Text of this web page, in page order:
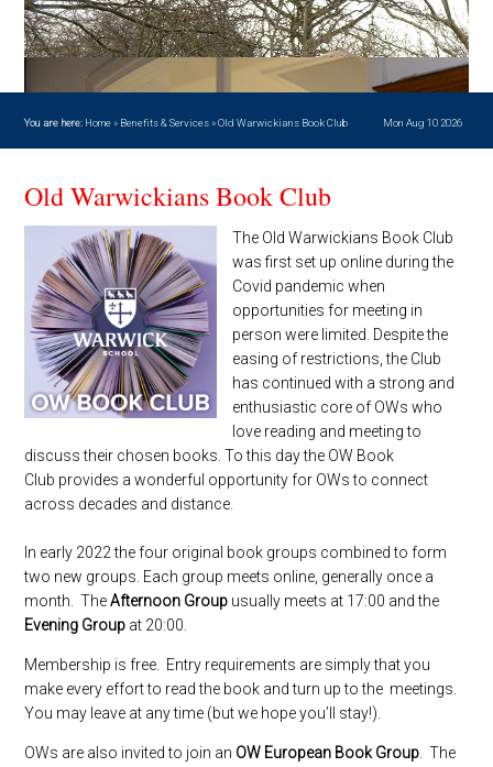
Contact us
You are here: Home » Benefits & Services»Old Warwickians Book Club Mon Aug 10 2026
Old Warwickians Book Club
The Old Warwickians Book Club
was first set up online during the
Covid pandemic when
opportunities for meeting in
person were limited. Despite the
easing of restrictions, the Club
has continued with a strong and
enthusiastic core of OWs who
love reading and meeting to
discuss their chosen books. To this day the OW Book
Club provides a wonderful opportunity for OWs to connect
across decades and distance.
In early 2022 the four original book groups combined to form
two new groups. Each group meets online, generally once a
month. TheAfternoon Group usually meets at 17:00 and the
Evening Group at 20:00.
Membership is free. Entry requirements are simply that you
make every effort to read the book and turn up to the meetings.
You may leave at any time (but we hope you’ll stay!).
OWs are also invited to join an OW European Book Group . The